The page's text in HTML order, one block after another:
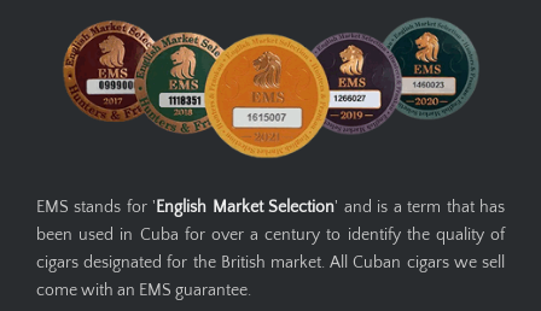
EMS stands for ' English Market Selection' and is a term that has
been used in Cuba for over a century to identify the quality of
cigars designated for the British market. All Cuban cigars we sell
come with an EMS guarantee.